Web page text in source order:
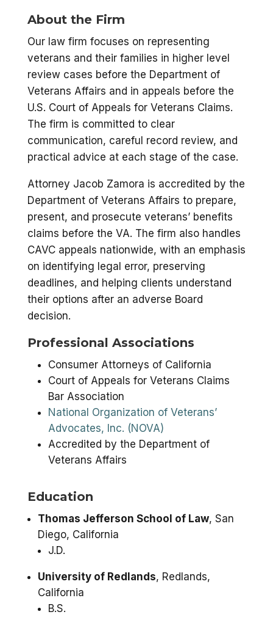
About the Firm
Our law firm focuses on representing
veterans and their families in higher level
review cases before the Department of
Veterans Affairs and in appeals before the
U.S. Court of Appeals for Veterans Claims.
The firm is committed to clear
communication, careful record review, and
practical advice at each stage of the case.
Attorney Jacob Zamora is accredited by the
Department of Veterans Affairs to prepare,
present, and prosecute veterans’ benefits
claims before the VA. The firm also handles
CAVC appeals nationwide, with an emphasis
on identifying legal error, preserving
deadlines, and helping clients understand
their options after an adverse Board
decision.
Professional Associations
Consumer Attorneys of California
Court of Appeals for Veterans Claims
Bar Association
National Organization of Veterans’
Advocates, Inc. (NOVA)
Accredited by the Department of
Veterans Affairs
Education
Thomas Jefferson School of Law, San
Diego, California
J.D.
University of Redlands, Redlands,
California
B.S.